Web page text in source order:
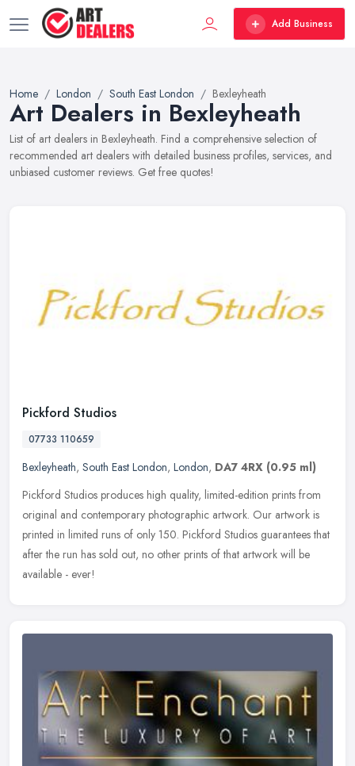
Add Business
Home London South East London Bexleyheath
Art Dealers in Bexleyheath
List of art dealers in Bexleyheath. Find a comprehensive selection of
recommended art dealers with detailed business profiles, services, and
unbiased customer reviews. Get free quotes!
Pickford Studios
07733 110659
Bexleyheath, South East London, London, DA7 4RX (0.95 ml)
Pickford Studios produces high quality, limited-edition prints from
original and contemporary photographic artwork. Our artwork is
printed in limited runs of only 150. Pickford Studios guarantees that
after the run has sold out, no other prints of that artwork will be
available - ever!